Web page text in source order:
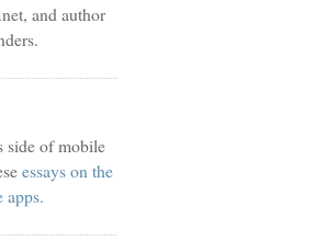
and author
side of mobile
essays on the
apps.